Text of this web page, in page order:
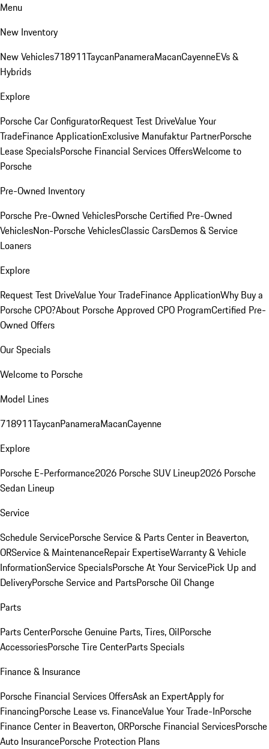
Menu
New Inventory
New Vehicles718911TaycanPanameraMacanCayenneEVs &
Hybrids
Explore
Porsche Car ConfiguratorRequest Test DriveValue Your
TradeFinance ApplicationExclusive Manufaktur PartnerPorsche
Lease SpecialsPorsche Financial Services OffersWelcome to
Porsche
Pre-Owned Inventory
Porsche Pre-Owned VehiclesPorsche Certified Pre-Owned
VehiclesNon-Porsche VehiclesClassic CarsDemos & Service
Loaners
Explore
Request Test DriveValue Your TradeFinance ApplicationWhy Buy a
Porsche CPO?About Porsche Approved CPO ProgramCertified Pre-
Owned Offers
Our Specials
Welcome to Porsche
Model Lines
718911TaycanPanameraMacanCayenne
Explore
Porsche E-Performance2026 Porsche SUV Lineup2026 Porsche
Sedan Lineup
Service
Schedule ServicePorsche Service & Parts Center in Beaverton,
ORService & MaintenanceRepair ExpertiseWarranty & Vehicle
InformationService SpecialsPorsche At Your ServicePick Up and
DeliveryPorsche Service and PartsPorsche Oil Change
Parts
Parts CenterPorsche Genuine Parts, Tires, OilPorsche
AccessoriesPorsche Tire CenterParts Specials
Finance & Insurance
Porsche Financial Services OffersAsk an ExpertApply for
FinancingPorsche Lease vs. FinanceValue Your Trade-InPorsche
Finance Center in Beaverton, ORPorsche Financial ServicesPorsche
Auto InsurancePorsche Protection Plans